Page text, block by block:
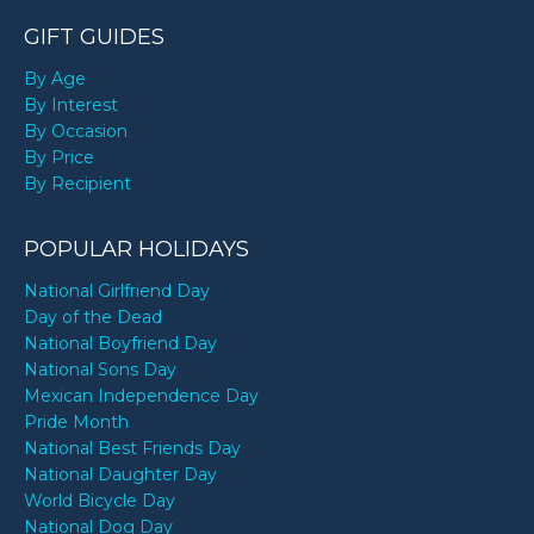
GIFT GUIDES
By Age
By Interest
By Occasion
By Price
By Recipient
POPULAR HOLIDAYS
National Girlfriend Day
Day of the Dead
National Boyfriend Day
National Sons Day
Mexican Independence Day
Pride Month
National Best Friends Day
National Daughter Day
World Bicycle Day
National Dog Day